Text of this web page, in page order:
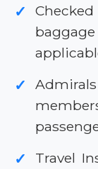
✓
✓
✓
Travel